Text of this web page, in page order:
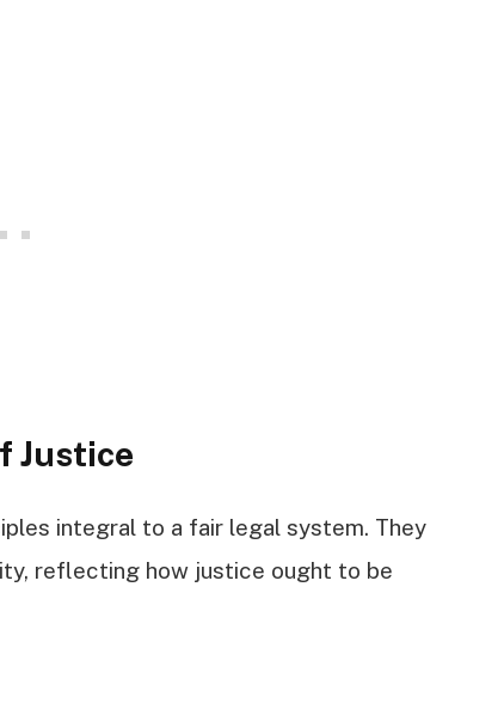
Justice
integral to a fair legal system. They
reflecting how justice ought to be